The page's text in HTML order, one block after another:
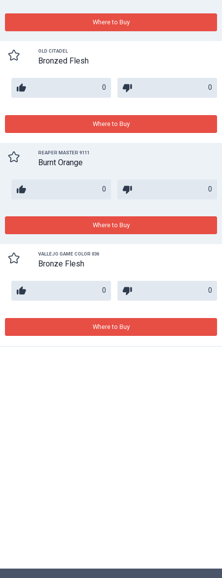
Where to Buy
OLD CITADEL
Bronzed Flesh
0 0
Where to Buy
REAPER MASTER 9111
Burnt Orange
0 0
Where to Buy
VALLEJO GAME COLOR 036
Bronze Flesh
0 0
Where to Buy